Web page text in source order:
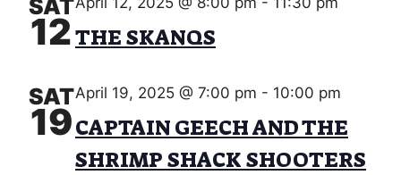
SAT
12THE SKANQS
SAT
19CAPTAIN GEECH AND THE
SHRIMP SHACK SHOOTERS
April 19, 2025 @ 7:00 pm - 10:00 pm